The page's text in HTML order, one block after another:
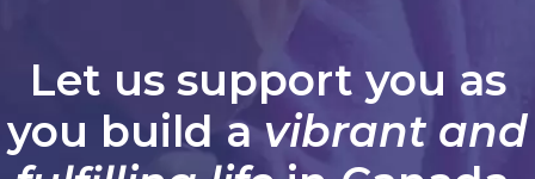
Let us support you as
you build avibrant and